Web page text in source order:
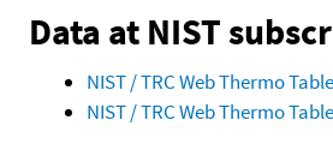
Data at NIST
NIST / TRC Web Thermo
NIST / TRC Web Thermo